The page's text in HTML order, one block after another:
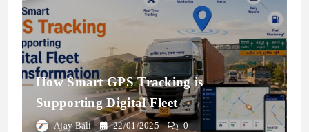
How Smart GPS Tracking is
Supporting Digital Fleet
Transformation
Ajay Bali 22/01/2025 0